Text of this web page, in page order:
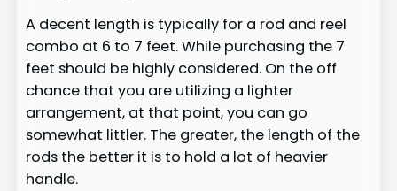
A decent length is typically for a rod and reel
combo at 6 to 7 feet. While purchasing the 7
feet should be highly considered. On the off
chance that you are utilizing a lighter
arrangement, at that point, you can go
somewhat littler. The greater, the length of the
rods the better it is to hold a lot of heavier
handle.